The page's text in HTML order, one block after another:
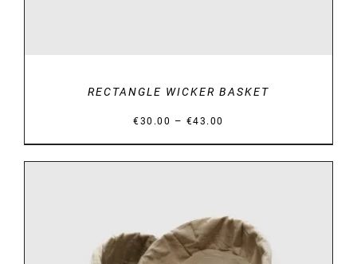
RECTANGLE WICKER BASKET
€30.00 – €43.00
range:
€30.00